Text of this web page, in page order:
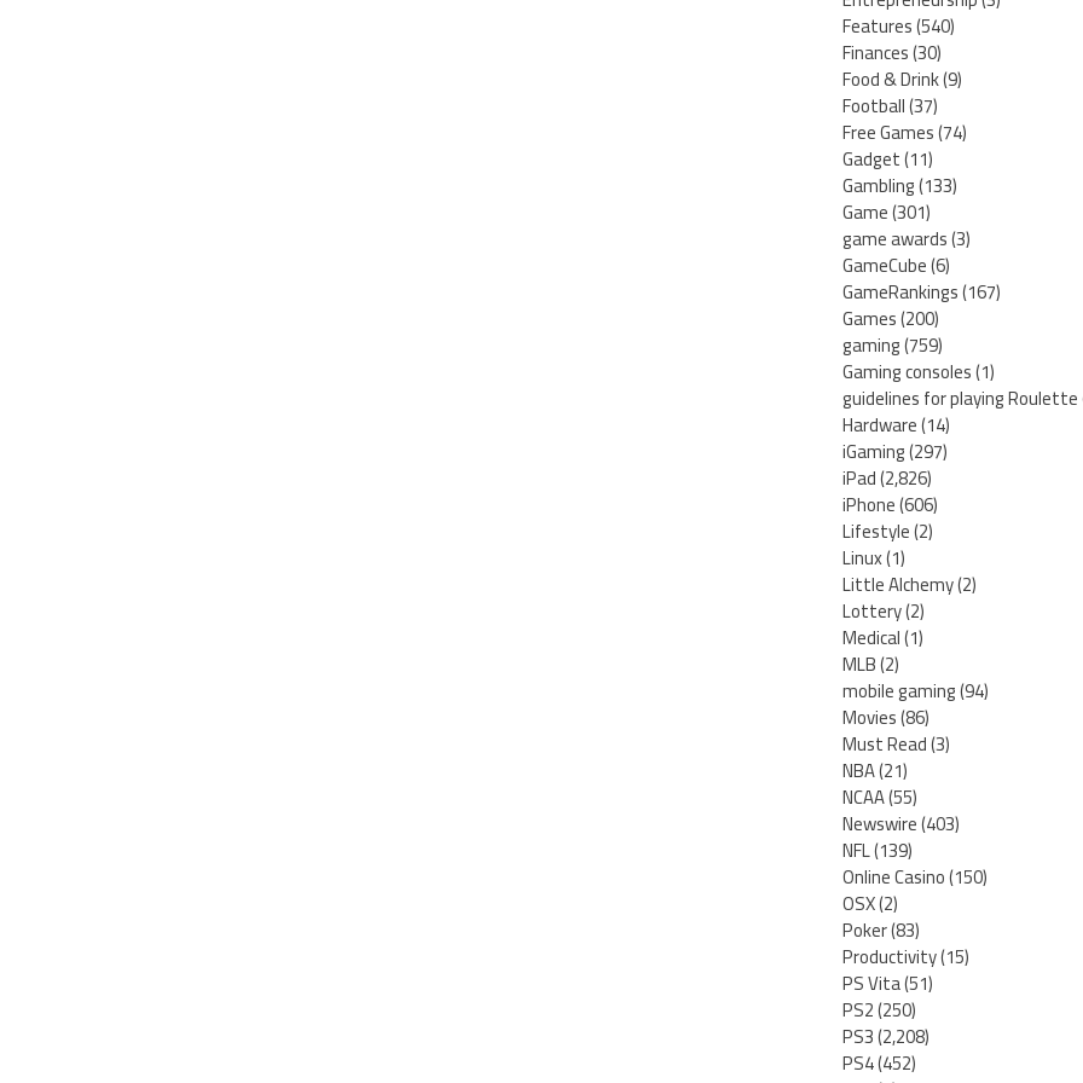
Features(540)
Finances(30)
Food & Drink(9)
Football(37)
Free Games(74)
Gadget(11)
Gambling(133)
Game(301)
game awards(3)
GameCube(6)
GameRankings(167)
Games(200)
gaming(759)
Gaming consoles(1)
guidelines for playing Roulette
Hardware(14)
iGaming(297)
iPad(2,826)
iPhone(606)
Lifestyle(2)
Linux(1)
Little Alchemy(2)
Lottery(2)
Medical(1)
MLB(2)
mobile gaming(94)
Movies(86)
Must Read(3)
NBA(21)
NCAA(55)
Newswire(403)
NFL(139)
Online Casino(150)
OSX(2)
Poker(83)
Productivity(15)
PS Vita(51)
PS2(250)
PS3(2,208)
PS4(452)